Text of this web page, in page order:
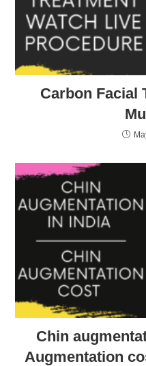
Carbon Facial
Chin
Augmentation